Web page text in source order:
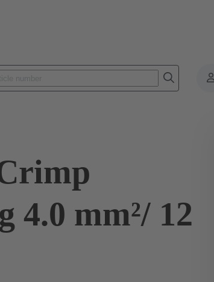
Contacts
4.0 mm²/ 12